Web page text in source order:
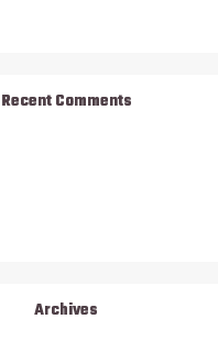
Recent Comments
Archives